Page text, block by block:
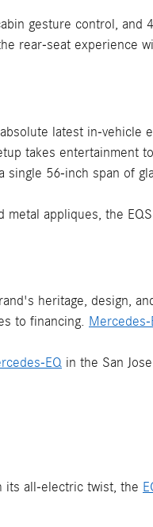
gesture control, and
rear-seat experience
latest in-vehicle
takes entertainment
single 56-inch span of
appliques, the
heritage, design,
to financing. Mercedes-
EQ in the San
its all-electric twist, the